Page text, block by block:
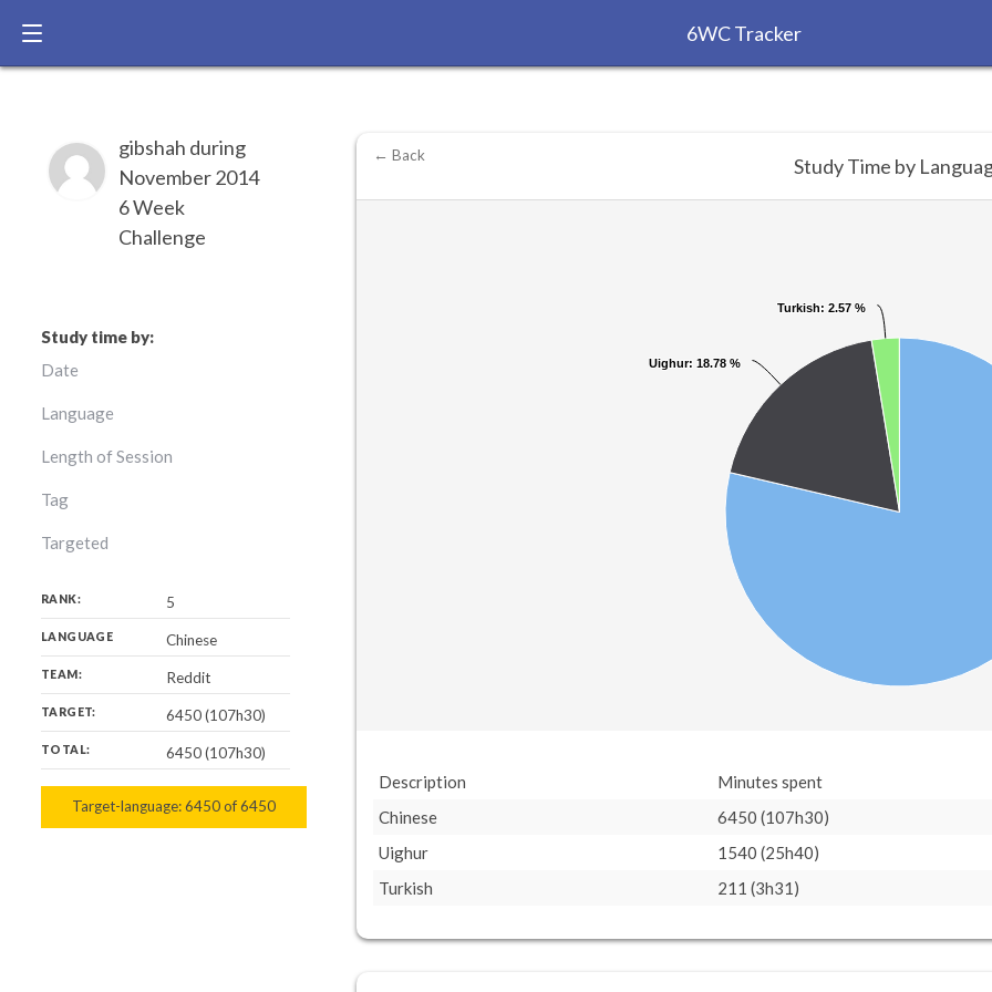
6WC Tracker
gibshah during
November 2014
6 Week
Challenge
Study time by:
Date
Language
Length of Session
Tag
Targeted
RANK: 5
LANGUAGE Chinese
TEAM: Reddit
TARGET: 6450 (107h30)
TOTAL: 6450 (107h30)
Target-language:6450of6450
6450
Uighur: 18.78 %
Uighur: 18.78 %
Turkish: 2.57 %
Turkish: 2.57 %
← Back Study Time by
Description
Minutes spent
Chinese
6450 (107h30)
Uighur
1540 (25h40)
Turkish
211 (3h31)